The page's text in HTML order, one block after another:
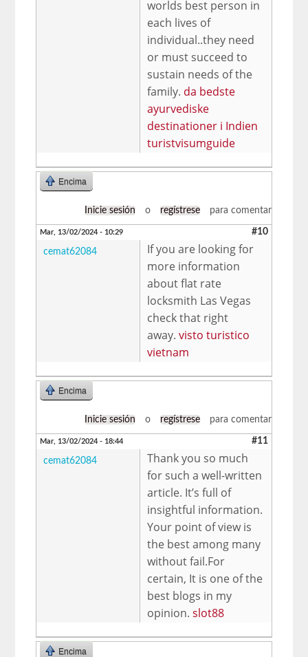
worlds best person in
each lives of
individual..they need
or must succeed to
sustain needs of the
family. da bedste
ayurvediske
destinationer i Indien
turistvisumguide
Encima
Inicie sesión o regístrese para comentar
Mar, 13/02/2024 - 10:29 #10
cemat62084
If you are looking for
more information
about flat rate
locksmith Las Vegas
check that right
away.visto turistico
vietnam
Encima
Inicie sesión o regístrese para comentar
Mar, 13/02/2024 - 18:44 #11
cemat62084
Thank you so much
for such a well-written
article. It’s full of
insightful information.
Your point of view is
the best among many
without fail.For
certain, It is one of the
best blogs in my
opinion.slot88
Encima